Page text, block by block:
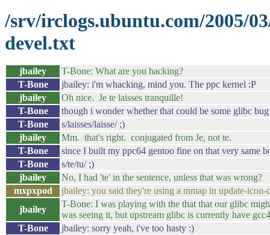
/srv/irclogs.ubuntu.com/2005/
devel.txt
jbailey
T-Bone: What are you hacking?
T-Bone
jbailey: i'm whacking, mind you. The ppc kernel :P
jbailey
Oh nice. Je te laisses tranquille!
T-Bone
though i wonder whether that could be some glibc bug
T-Bone
s/laisses/laisse/ ;)
jbailey
Mm. that's right. conjugated from Je, not te.
T-Bone
since I built my ppc64 gentoo fine on that very same
T-Bone
s/te/tu/ ;)
jbailey
No, I had 'te' in the sentence, unless that was wrong?
mxpxpod
jbailey: you said they're using a mmap in update-icon-
jbailey
T-Bone: I was playing with the that that our glibc
was seeing it, but upstream glibc is currently have
T-Bone
jbailey: sorry yeah, i've too hasty :)